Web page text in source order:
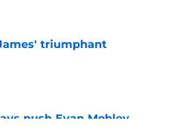
triumphant
push Evan Mobley